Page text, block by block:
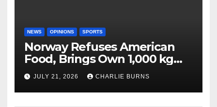
NEWS OPINIONS SPORTS
Norway Refuses American
Food, Brings Own 1,000 kg
Shipment
JULY 21, 2026 CHARLIE BURNS